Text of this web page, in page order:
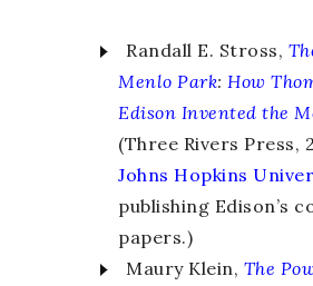
Randall E. Stross,
Menlo Park: How
Edison Invented the
(Three Rivers Press,
Johns Hopkins
publishing Edison’s
papers.)
Maury Klein, The